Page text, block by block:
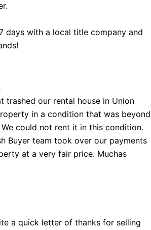
days with a local title company and
trashed our rental house in Union
in a condition that was beyond
could not rent it in this condition.
Buyer team took over our payments
at a very fair price. Muchas
a quick letter of thanks for selling